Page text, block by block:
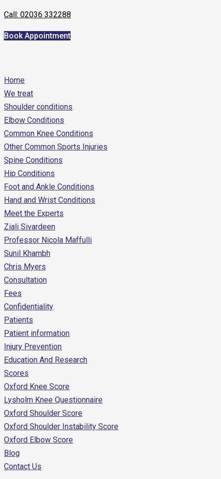
Call: 02036 332288
Book Appointment
Home
We treat
Shoulder conditions
Elbow Conditions
Common Knee Conditions
Other Common Sports Injuries
Spine Conditions
Hip Conditions
Foot and Ankle Conditions
Hand and Wrist Conditions
Meet the Experts
Ziali Sivardeen
Professor Nicola Maffulli
Sunil Khambh
Chris Myers
Consultation
Fees
Confidentiality
Patients
Patient information
Injury Prevention
Education And Research
Scores
Oxford Knee Score
Lysholm Knee Questionnaire
Oxford Shoulder Score
Oxford Shoulder Instability Score
Oxford Elbow Score
Blog
Contact Us